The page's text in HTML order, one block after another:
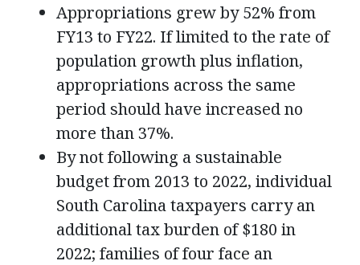
Appropriations grew by 52% from
FY13 to FY22. If limited to the rate of
population growth plus inflation,
appropriations across the same
period should have increased no
more than 37%.
By not following a sustainable
budget from 2013 to 2022, individual
South Carolina taxpayers carry an
additional tax burden of $180 in
2022; families of four face an